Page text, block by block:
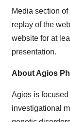
Media section
replay of the
website for at
presentation.
About Agios
Agios is
investigational